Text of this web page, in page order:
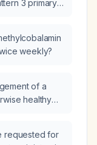
3 primary
weekly?
of a
healthy
requested for